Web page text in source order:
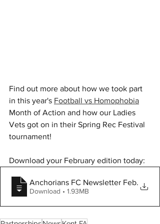
Find out more about how we took part
in this year's Football vs Homophobia
Month of Action and how our Ladies
Vets got on in their Spring Rec Festival
tournament!
Download your February edition today:
Anchorians FC Newsletter Feb.
Download • 1.93MB